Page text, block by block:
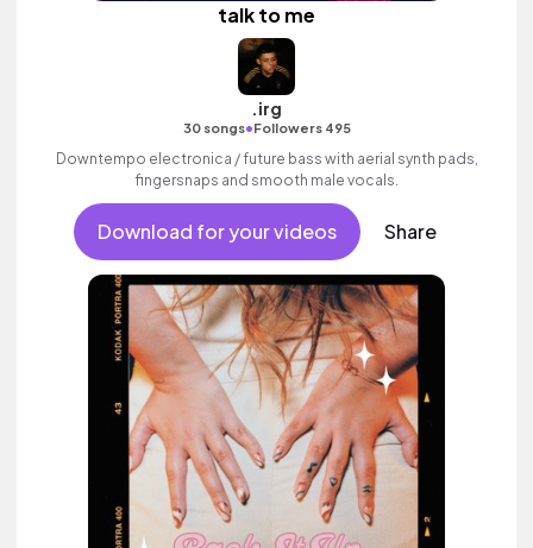
talk to me
.irg
30 songs•Followers 495
Downtempo electronica / future bass with aerial synth pads,
fingersnaps and smooth male vocals.
Download for your videos Share